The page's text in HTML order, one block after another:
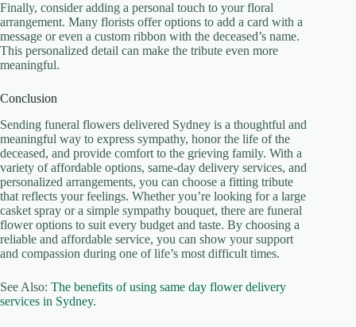
Finally, consider adding a personal touch to your floral
arrangement. Many florists offer options to add a card with a
message or even a custom ribbon with the deceased’s name.
This personalized detail can make the tribute even more
meaningful.
Conclusion
Sending funeral flowers delivered Sydney is a thoughtful and
meaningful way to express sympathy, honor the life of the
deceased, and provide comfort to the grieving family. With a
variety of affordable options, same-day delivery services, and
personalized arrangements, you can choose a fitting tribute
that reflects your feelings. Whether you’re looking for a large
casket spray or a simple sympathy bouquet, there are funeral
flower options to suit every budget and taste. By choosing a
reliable and affordable service, you can show your support
and compassion during one of life’s most difficult times.
See Also: The benefits of using same day flower delivery
services in Sydney.